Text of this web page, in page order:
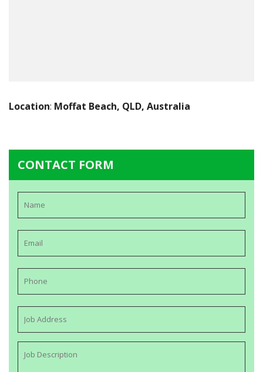
Location: Moffat Beach, QLD, Australia
CONTACT FORM